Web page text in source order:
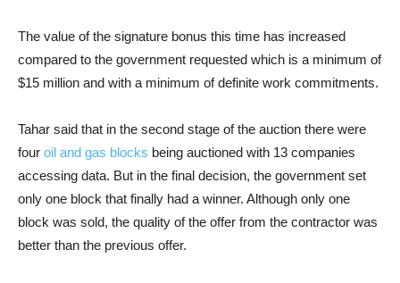
The value of the signature bonus this time has increased
compared to the government requested which is a minimum of
$15 million and with a minimum of definite work commitments.
Tahar said that in the second stage of the auction there were
four oil and gas blocks being auctioned with 13 companies
accessing data. But in the final decision, the government set
only one block that finally had a winner. Although only one
block was sold, the quality of the offer from the contractor was
better than the previous offer.